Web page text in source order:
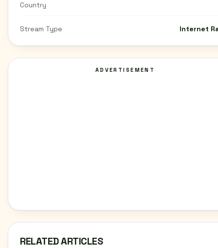
Country
Stream Type Internet
ADVERTISEMENT
RELATED ARTICLES